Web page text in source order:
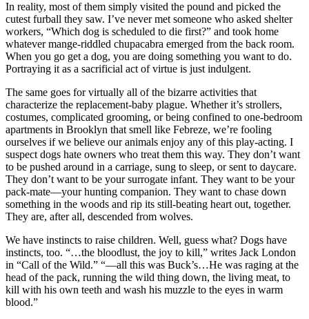
In reality, most of them simply visited the pound and picked the
cutest furball they saw. I’ve never met someone who asked shelter
workers, “Which dog is scheduled to die first?” and took home
whatever mange-riddled chupacabra emerged from the back room.
When you go get a dog, you are doing something you want to do.
Portraying it as a sacrificial act of virtue is just indulgent.
The same goes for virtually all of the bizarre activities that
characterize the replacement-baby plague. Whether it’s strollers,
costumes, complicated grooming, or being confined to one-bedroom
apartments in Brooklyn that smell like Febreze, we’re fooling
ourselves if we believe our animals enjoy any of this play-acting. I
suspect dogs hate owners who treat them this way. They don’t want
to be pushed around in a carriage, sung to sleep, or sent to daycare.
They don’t want to be your surrogate infant. They want to be your
pack-mate—your hunting companion. They want to chase down
something in the woods and rip its still-beating heart out, together.
They are, after all, descended from wolves.
We have instincts to raise children. Well, guess what? Dogs have
instincts, too. “…the bloodlust, the joy to kill,” writes Jack London
in “Call of the Wild.” “—all this was Buck’s…He was raging at the
head of the pack, running the wild thing down, the living meat, to
kill with his own teeth and wash his muzzle to the eyes in warm
blood.”